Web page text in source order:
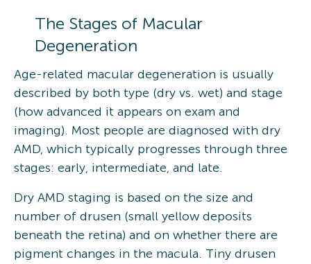
The Stages of Macular
Degeneration
Age-related macular degeneration is usually
described by both type (dry vs. wet) and stage
(how advanced it appears on exam and
imaging). Most people are diagnosed with dry
AMD, which typically progresses through three
stages: early, intermediate, and late.
Dry AMD staging is based on the size and
number of drusen (small yellow deposits
beneath the retina) and on whether there are
pigment changes in the macula. Tiny drusen